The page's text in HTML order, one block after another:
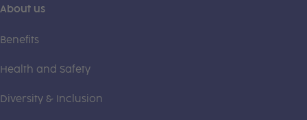
About us
Benefits
Health and Safety
Diversity & Inclusion